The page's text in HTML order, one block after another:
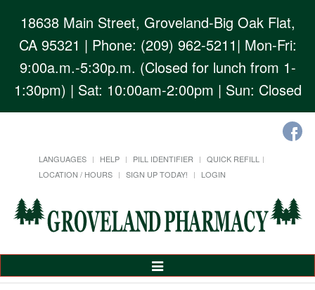
18638 Main Street, Groveland-Big Oak Flat,
CA 95321 | Phone: (209) 962-5211| Mon-Fri:
9:00a.m.-5:30p.m. (Closed for lunch from 1-
1:30pm) | Sat: 10:00am-2:00pm | Sun: Closed
LANGUAGES HELP PILL IDENTIFIER
QUICK REFILL
LOCATION / HOURS
SIGN UP TODAY! LOGIN
Toggle